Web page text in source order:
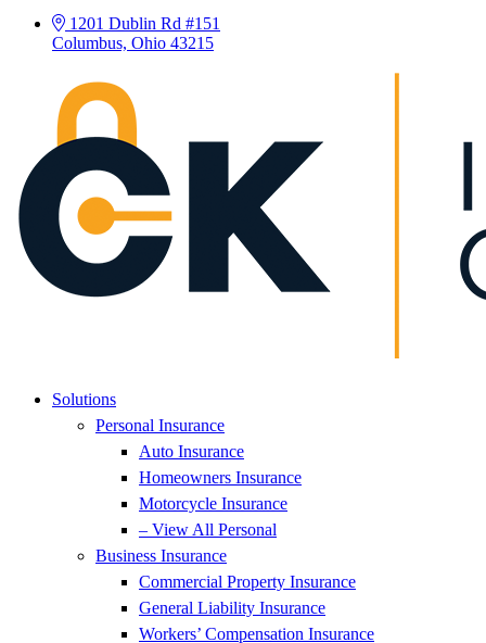
1201 Dublin Rd #151
Columbus, Ohio 43215
Solutions
Personal Insurance
Auto Insurance
Homeowners Insurance
Motorcycle Insurance
– View All Personal
Business Insurance
Commercial Property Insurance
General Liability Insurance
Workers’ Compensation Insurance